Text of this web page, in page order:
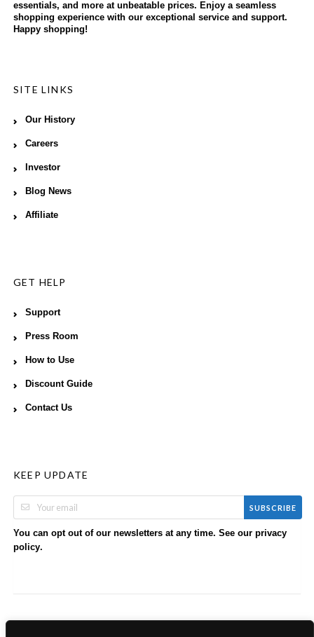
essentials, and more at unbeatable prices. Enjoy a seamless
shopping experience with our exceptional service and support.
Happy shopping!
SITE LINKS
Our History
Careers
Investor
Blog News
Affiliate
GET HELP
Support
Press Room
How to Use
Discount Guide
Contact Us
KEEP UPDATE
SUBSCRIBE
You can opt out of our newsletters at any time. See our privacy
policy.